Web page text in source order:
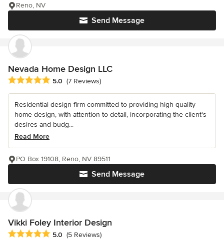
Send Message
Reno, NV
Nevada Home Design LLC
Average rating: 5 out of 5 stars
5.0 (7 Reviews)
Residential design firm committed to providing high quality
home design, with attention to detail, incorporating the client's
desires and budg...
Read More
Send Message
PO Box 19108, Reno, NV 89511
Vikki Foley Interior Design
Average rating: 5 out of 5 stars
5.0 (5 Reviews)